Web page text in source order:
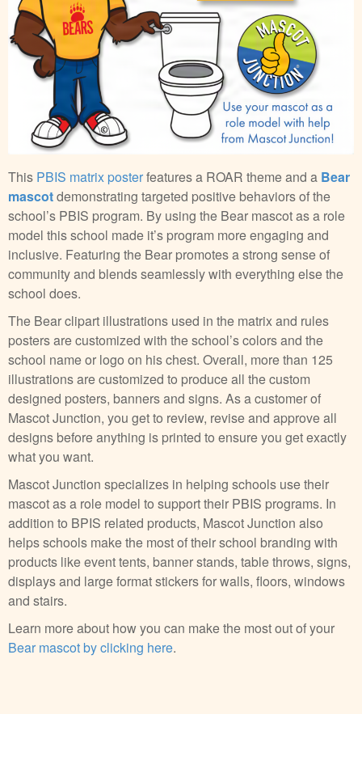
This PBIS matrix posterfeatures a ROAR theme and a Bear
mascotdemonstrating targeted positive behaviors of the
school’s PBIS program. By using the Bear mascot as a role
model this school made it’s program more engaging and
inclusive. Featuring the Bear promotes a strong sense of
community and blends seamlessly with everything else the
school does.
The Bear clipart illustrations used in the matrix and rules
posters are customized with the school’s colors and the
school name or logo on his chest. Overall, more than 125
illustrations are customized to produce all the custom
designed posters, banners and signs. As a customer of
Mascot Junction, you get to review, revise and approve all
designs before anything is printed to ensure you get exactly
what you want.
Mascot Junction specializes in helping schools use their
mascot as a role model to support their PBIS programs. In
addition to BPIS related products, Mascot Junction also
helps schools make the most of their school branding with
products like event tents, banner stands, table throws, signs,
displays and large format stickers for walls, floors, windows
and stairs.
Learn more about how you can make the most out of your
Bear mascot by clicking here.